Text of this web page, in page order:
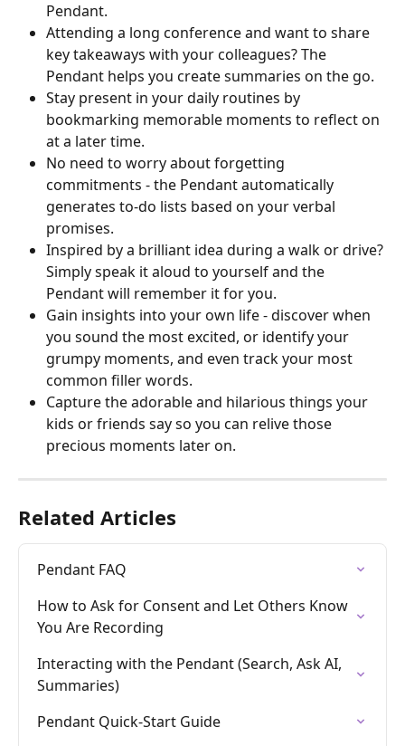
Pendant.
Attending a long conference and want to share
key takeaways with your colleagues? The
Pendant helps you create summaries on the go.
Stay present in your daily routines by
bookmarking memorable moments to reflect on
at a later time.
No need to worry about forgetting
commitments - the Pendant automatically
generates to-do lists based on your verbal
promises.
Inspired by a brilliant idea during a walk or drive?
Simply speak it aloud to yourself and the
Pendant will remember it for you.
Gain insights into your own life - discover when
you sound the most excited, or identify your
grumpy moments, and even track your most
common filler words.
Capture the adorable and hilarious things your
kids or friends say so you can relive those
precious moments later on.
Related Articles
Pendant FAQ
How to Ask for Consent and Let Others Know
You Are Recording
Interacting with the Pendant (Search, Ask AI,
Summaries)
Pendant Quick-Start Guide